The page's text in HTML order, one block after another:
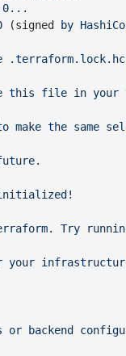
(signed by
this file in your
make the same
Try
your
or backend